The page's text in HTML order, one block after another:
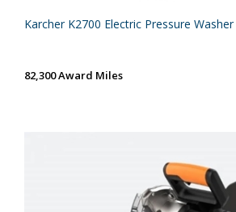
Karcher K2700 Electric Pressure Washer
82,300 Award Miles